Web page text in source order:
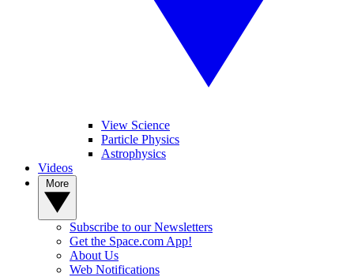
View Science
Particle Physics
Astrophysics
Videos
Subscribe to our Newsletters
Get the Space.com App!
About Us
Web Notifications